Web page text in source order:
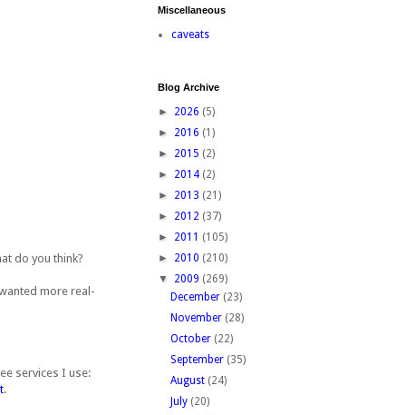
do you think?
more real-
services I use:
.
Miscellaneous
caveats
Blog Archive
► 2026 (5)
► 2016 (1)
► 2015 (2)
► 2014 (2)
► 2013 (21)
► 2012 (37)
► 2011 (105)
► 2010 (210)
▼ 2009 (269)
December (23)
November (28)
October (22)
September (35)
August (24)
July (20)